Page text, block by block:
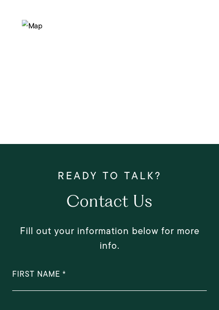
Contact Us
Fill out your information below for more
info.
FIRST NAME